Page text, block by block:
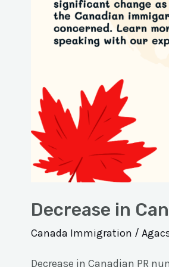
Decrease in
Canada Immigration /
Decrease in Canadian PR